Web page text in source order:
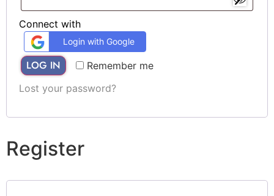
Connect with
Login with Google
Remember me
LOG IN
Lost your password?
Register